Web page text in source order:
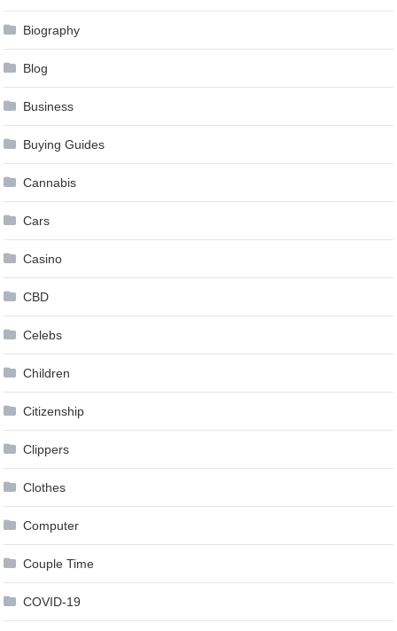
Biography
Blog
Business
Buying Guides
Cannabis
Cars
Casino
CBD
Celebs
Children
Citizenship
Clippers
Clothes
Computer
Couple Time
COVID-19